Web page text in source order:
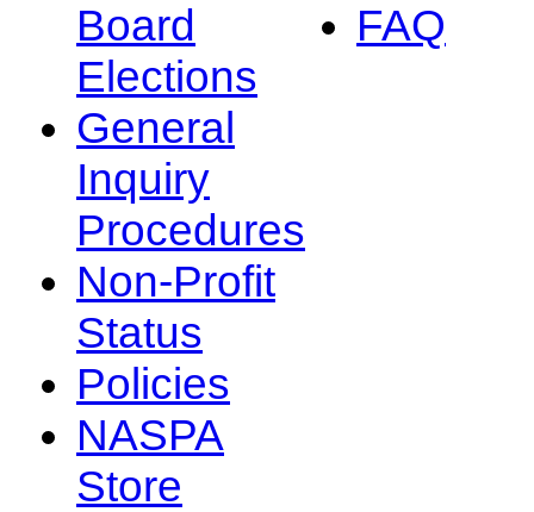
Board
Elections
General
Inquiry
Procedures
Non-Profit
Status
Policies
NASPA
Store
FAQ